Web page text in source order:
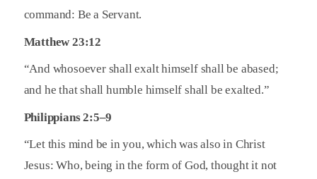
command: Be a Servant.
Matthew 23:12
“And whosoever shall exalt himself shall be abased;
and he that shall humble himself shall be exalted.”
Philippians 2:5–9
“Let this mind be in you, which was also in Christ
Jesus: Who, being in the form of God, thought it not